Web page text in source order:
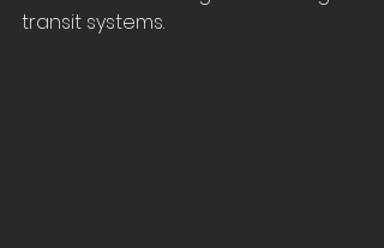
transit systems.